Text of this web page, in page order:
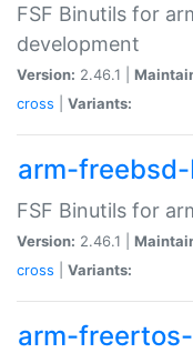
FSF Binutils for
development
Version: 2.46.1 |
cross
Variants:
arm-
FSF Binutils for
Version: 2.46.1 |
cross
Variants:
arm-